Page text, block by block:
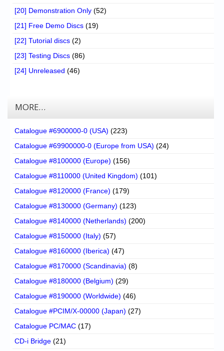
[20] Demonstration Only (52)
[21] Free Demo Discs (19)
[22] Tutorial discs (2)
[23] Testing Discs (86)
[24] Unreleased (46)
MORE…
Catalogue #6900000-0 (USA) (223)
Catalogue #69900000-0 (Europe from USA) (24)
Catalogue #8100000 (Europe) (156)
Catalogue #8110000 (United Kingdom) (101)
Catalogue #8120000 (France) (179)
Catalogue #8130000 (Germany) (123)
Catalogue #8140000 (Netherlands) (200)
Catalogue #8150000 (Italy) (57)
Catalogue #8160000 (Iberica) (47)
Catalogue #8170000 (Scandinavia) (8)
Catalogue #8180000 (Belgium) (29)
Catalogue #8190000 (Worldwide) (46)
Catalogue #PCIM/X-00000 (Japan) (27)
Catalogue PC/MAC (17)
CD-i Bridge (21)